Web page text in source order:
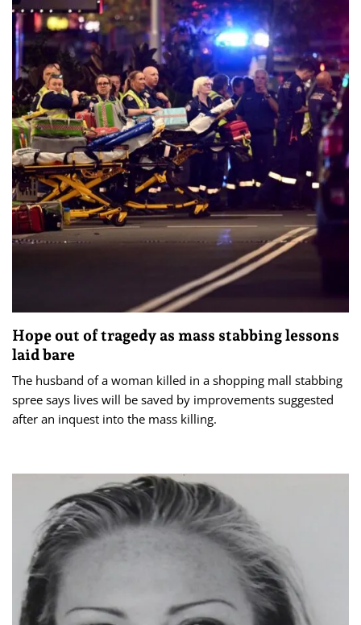
Hope out of tragedy as mass stabbing lessons
laid bare
The husband of a woman killed in a shopping mall stabbing
spree says lives will be saved by improvements suggested
after an inquest into the mass killing.